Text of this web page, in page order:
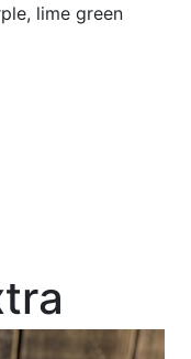
lime green